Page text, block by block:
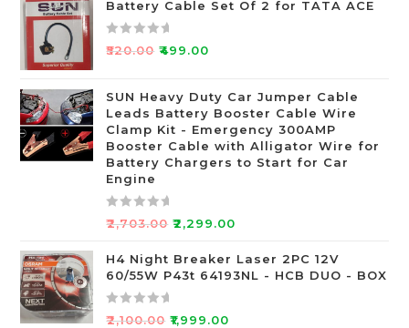
Battery Cable Set Of 2 for TATA ACE
R
e
0
o
u
t
o
5
₹520.00 ₹499.00
SUN Heavy Duty Car Jumper Cable
Leads Battery Booster Cable Wire
Clamp Kit - Emergency 300AMP
Booster Cable with Alligator Wire for
Battery Chargers to Start for Car
Engine
R
t
e
d
0
₹2,703.00 ₹2,299.00
H4 Night Breaker Laser 2PC 12V
60/55W P43t 64193NL - HCB DUO - BOX
R
₹2,100.00 ₹1,999.00